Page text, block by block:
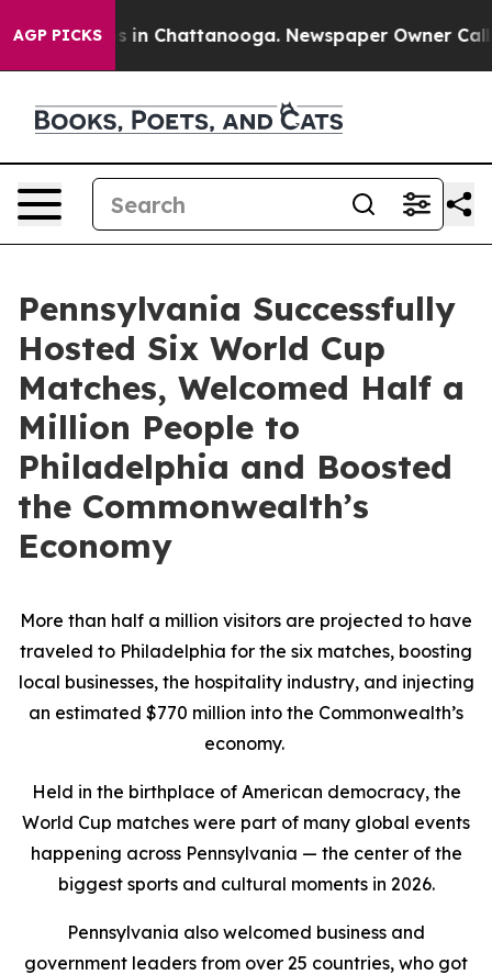
AGP PICKS
Chaos in Chattanooga. Newspaper Owner Calls
Pennsylvania Successfully
Hosted Six World Cup
Matches, Welcomed Half a
Million People to
Philadelphia and Boosted
the Commonwealth’s
Economy
More than half a million visitors are projected to have
traveled to Philadelphia for the six matches, boosting
local businesses, the hospitality industry, and injecting
an estimated $770 million into the Commonwealth’s
economy.
Held in the birthplace of American democracy, the
World Cup matches were part of many global events
happening across Pennsylvania — the center of the
biggest sports and cultural moments in 2026.
Pennsylvania also welcomed business and
government leaders from over 25 countries, who got